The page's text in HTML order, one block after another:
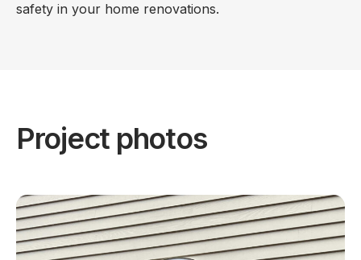
safety in your home renovations.
Project photos